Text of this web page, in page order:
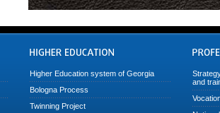
Higher Education system of Georgia
Bologna Process
Twinning Project
and